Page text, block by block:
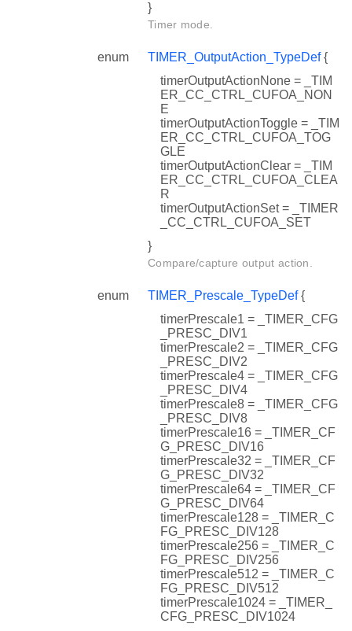
}
Timer mode.
enum TIMER_OutputAction_TypeDef{
timerOutputActionNone = _TIM
ER_CC_CTRL_CUFOA_NON
E
timerOutputActionToggle = _TIM
ER_CC_CTRL_CUFOA_TOG
GLE
timerOutputActionClear = _TIM
ER_CC_CTRL_CUFOA_CLEA
R
timerOutputActionSet = _TIMER
_CC_CTRL_CUFOA_SET
}
Compare/capture output action.
enum TIMER_Prescale_TypeDef{
timerPrescale1 = _TIMER_CFG
_PRESC_DIV1
timerPrescale2 = _TIMER_CFG
_PRESC_DIV2
timerPrescale4 = _TIMER_CFG
_PRESC_DIV4
timerPrescale8 = _TIMER_CFG
_PRESC_DIV8
timerPrescale16 = _TIMER_CF
G_PRESC_DIV16
timerPrescale32 = _TIMER_CF
G_PRESC_DIV32
timerPrescale64 = _TIMER_CF
G_PRESC_DIV64
timerPrescale128 = _TIMER_C
FG_PRESC_DIV128
timerPrescale256 = _TIMER_C
FG_PRESC_DIV256
timerPrescale512 = _TIMER_C
FG_PRESC_DIV512
timerPrescale1024 = _TIMER_
CFG_PRESC_DIV1024